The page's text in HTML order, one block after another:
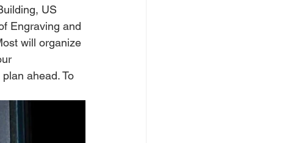
US
Engraving and
will organize
ahead. To